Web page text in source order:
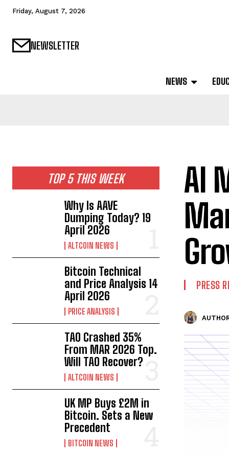
Friday, August 7, 2026
NEWSLETTER
NEWS
TOP 5 THIS WEEK
Why Is AAVE
Dumping Today? 19
April 2026
ALTCOIN NEWS
Bitcoin Technical
and Price Analysis 14
April 2026
PRICE ANALYSIS
TAO Crashed 35%
From MAR 2026 Top.
Will TAO Recover?
ALTCOIN NEWS
UK MP Buys £2M in
Bitcoin. Sets a New
Precedent
BITCOIN NEWS
AI
PRESS